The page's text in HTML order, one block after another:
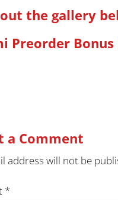
the gallery
Preorder Bonus
a Comment
address will not be
*